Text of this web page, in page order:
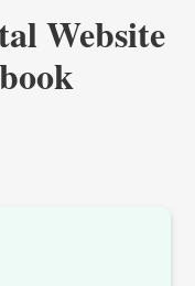
Website